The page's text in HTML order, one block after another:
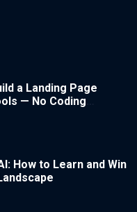
a Landing Page
— No Coding
How to Learn and Win